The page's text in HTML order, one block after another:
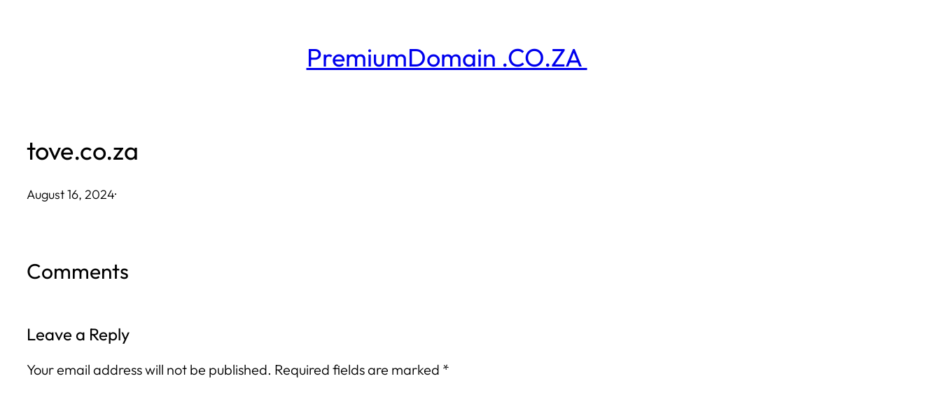
PremiumDomain .CO.ZA
tove.co.za
August 16, 2024·
Comments
Leave a Reply
Your email address will not be published. Required fields are marked *